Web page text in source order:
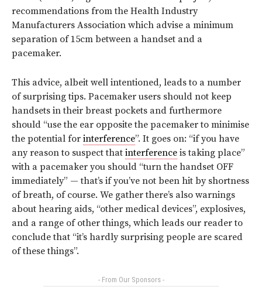
recommendations from the Health Industry
Manufacturers Association which advise a minimum
separation of 15cm between a handset and a
pacemaker.
This advice, albeit well intentioned, leads to a number
of surprising tips. Pacemaker users should not keep
handsets in their breast pockets and furthermore
should “use the ear opposite the pacemaker to minimise
the potential for interference”. It goes on: “if you have
any reason to suspect that interference is taking place”
with a pacemaker you should “turn the handset OFF
immediately” — that’s if you’ve not been hit by shortness
of breath, of course. We gather there’s also warnings
about hearing aids, “other medical devices”, explosives,
and a range of other things, which leads our reader to
conclude that “it’s hardly surprising people are scared
of these things”.
- From Our Sponsors -